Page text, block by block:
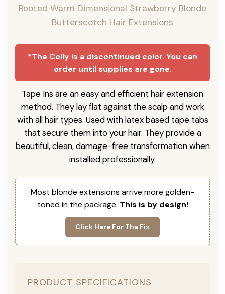
Rooted Warm Dimensional Strawberry Blonde
Butterscotch Hair Extensions
*The Colly is a discontinued color. You can
order until supplies are gone.
Tape Ins are an easy and efficient hair extension
method. They lay flat against the scalp and work
with all hair types. Used with latex based tape tabs
that secure them into your hair. They provide a
beautiful, clean, damage-free transformation when
installed professionally.
Most blonde extensions arrive more golden-
toned in the package. This is by design!
Click Here For The Fix
PRODUCT SPECIFICATIONS